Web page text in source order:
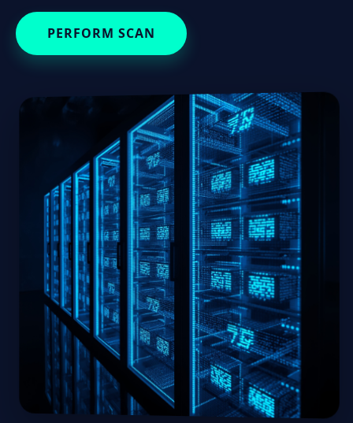
PERFORM SCAN